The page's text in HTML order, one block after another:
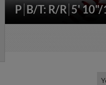
P B/T: R/R 5' 10"/